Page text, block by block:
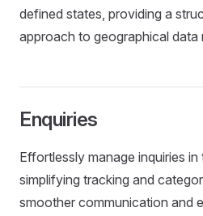
defined states, providing a
approach to geographical data
Enquiries
Effortlessly manage inquiries
simplifying tracking and
smoother communication and